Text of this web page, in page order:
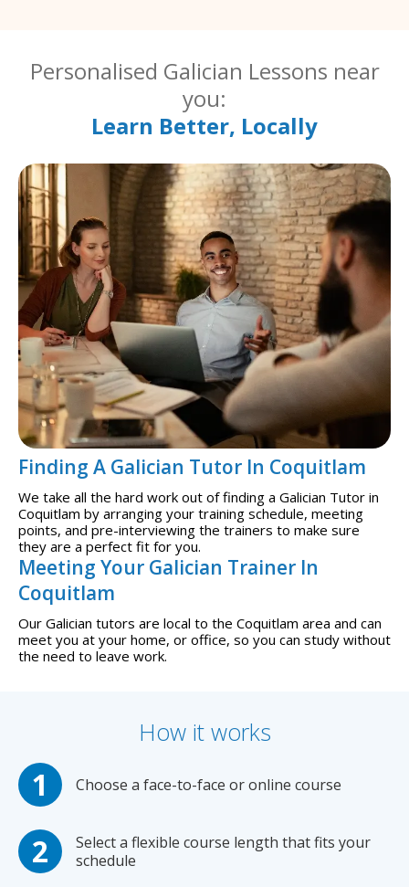
Personalised Galician Lessons near
you:
Learn Better, Locally
Finding A Galician Tutor In Coquitlam
We take all the hard work out of finding a Galician Tutor in
Coquitlam by arranging your training schedule, meeting
points, and pre-interviewing the trainers to make sure
they are a perfect fit for you.
Meeting Your Galician Trainer In
Coquitlam
Our Galician tutors are local to the Coquitlam area and can
meet you at your home, or office, so you can study without
the need to leave work.
How it works
Choose a face-to-face or online course
Select a flexible course length that fits your
schedule